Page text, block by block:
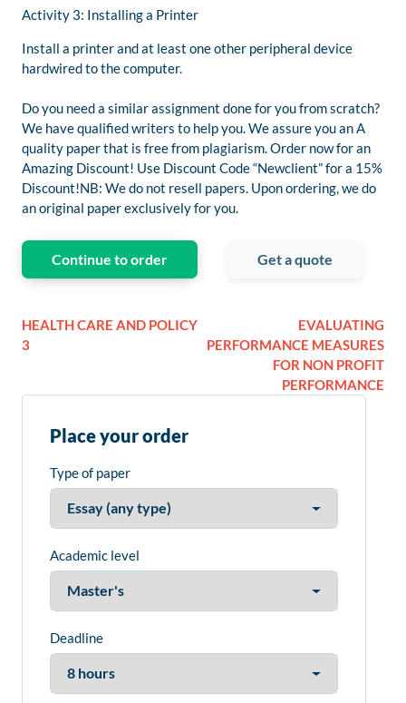
Activity 3: Installing a Printer
Install a printer and at least one other peripheral device
hardwired to the computer.
Do you need a similar assignment done for you from scratch?
We have qualified writers to help you. We assure you an A
quality paper that is free from plagiarism. Order now for an
Amazing Discount! Use Discount Code “Newclient” for a 15%
Discount!NB: We do not resell papers. Upon ordering, we do
an original paper exclusively for you.
Continue to order Get a quote
HEALTH CARE AND POLICY
3
EVALUATING
PERFORMANCE MEASURES
FOR NON PROFIT
PERFORMANCE
Place your order
Type of paper
Academic level
Deadline